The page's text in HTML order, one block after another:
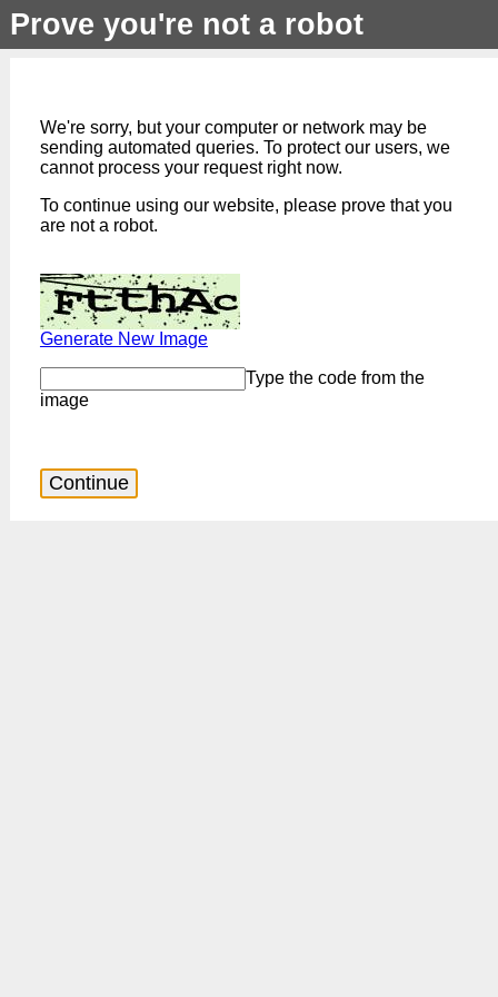
Prove you're not a robot
We're sorry, but your computer or network may be
sending automated queries. To protect our users, we
cannot process your request right now.
To continue using our website, please prove that you
are not a robot.
Generate New Image
Type the code from the
image